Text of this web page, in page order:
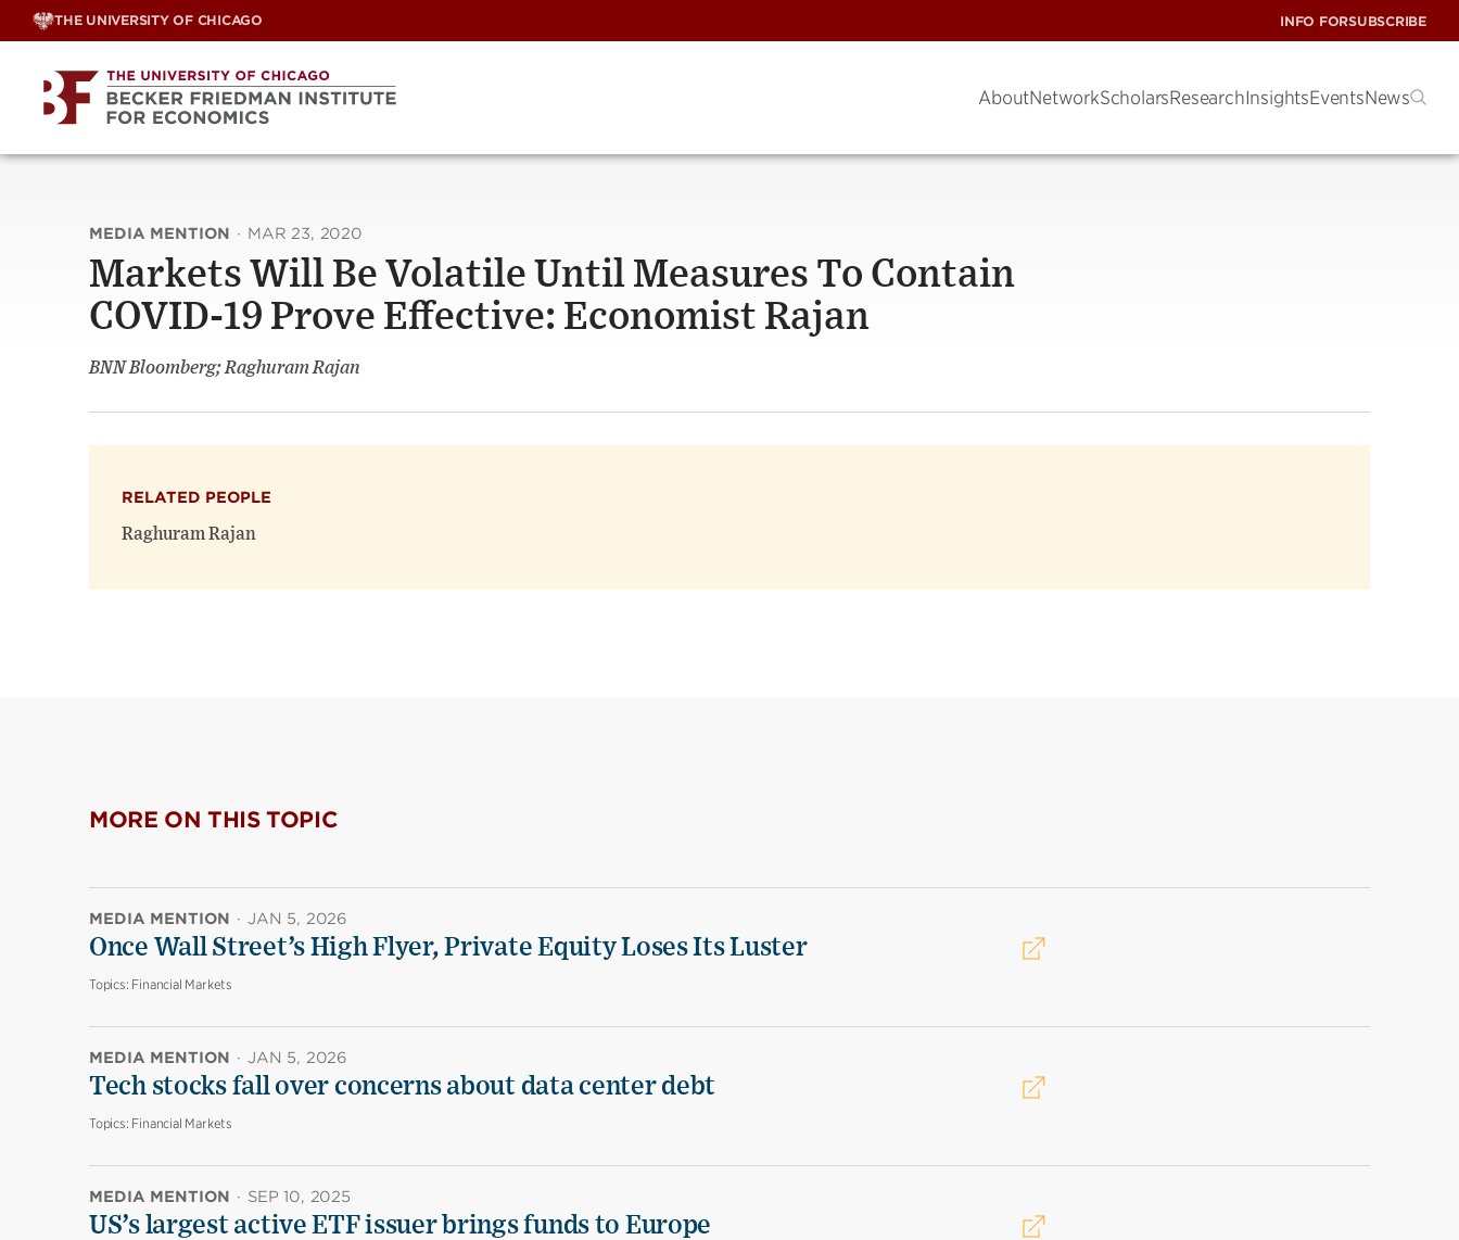
Skip
THE UNIVERSITY OF CHICAGO INFO FORSUBSCRIBE
AboutNetworkScholarsResearchInsightsEventsNews
MEDIA MENTION · MAR 23, 2020
Markets Will Be Volatile Until Measures To Contain
COVID-19 Prove Effective: Economist Rajan
BNN Bloomberg; Raghuram Rajan
RELATED PEOPLE
Raghuram Rajan
MORE ON THIS TOPIC
MEDIA MENTION · JAN 5, 2026
Once Wall Street’s High Flyer, Private Equity Loses Its Luster
Topics: Financial Markets
MEDIA MENTION · JAN 5, 2026
Tech stocks fall over concerns about data center debt
Topics: Financial Markets
MEDIA MENTION · SEP 10, 2025
US’s largest active ETF issuer brings funds to Europe